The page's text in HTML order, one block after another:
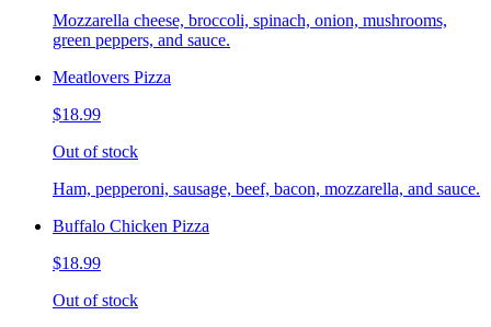
Mozzarella cheese, broccoli, spinach, onion, mushrooms,
green peppers, and sauce.
Meatlovers Pizza
$18.99
Out of stock
Ham, pepperoni, sausage, beef, bacon, mozzarella, and sauce.
Buffalo Chicken Pizza
$18.99
Out of stock